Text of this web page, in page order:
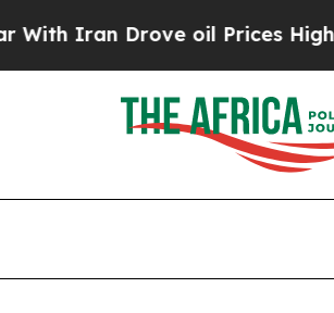
Drove oil Prices Higher,